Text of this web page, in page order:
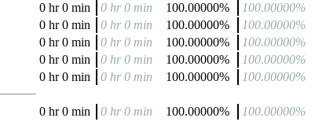
0 hr 0 min 0 hr 0 min 100.00000% 100.00000%
0 hr 0 min 0 hr 0 min 100.00000% 100.00000%
0 hr 0 min 0 hr 0 min 100.00000% 100.00000%
0 hr 0 min 0 hr 0 min 100.00000% 100.00000%
0 hr 0 min 0 hr 0 min 100.00000% 100.00000%
0 hr 0 min 0 hr 0 min 100.00000% 100.00000%